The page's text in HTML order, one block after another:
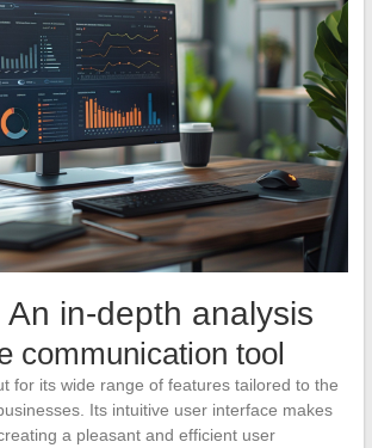
in-depth analysis
communication tool
for its wide range of features tailored to the
Its intuitive user interface makes
a pleasant and efficient user